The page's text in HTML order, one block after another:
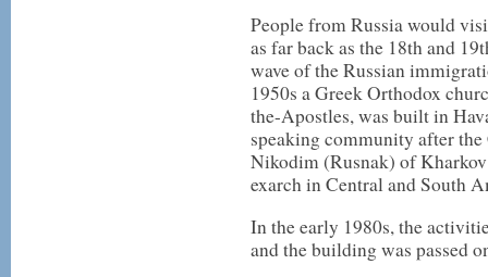
People from Russia would
as far back as the 18th and
wave of the Russian
1950s a Greek Orthodox
the-Apostles, was built in
speaking community after
Nikodim (Rusnak) of
exarch in Central and South
In the early 1980s, the
and the building was passed